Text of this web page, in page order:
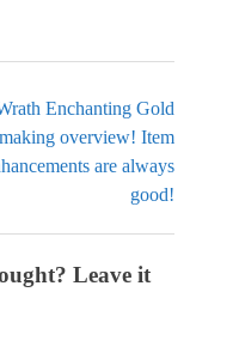
Enchanting Gold
making overview! Item
are always
good!
Leave it